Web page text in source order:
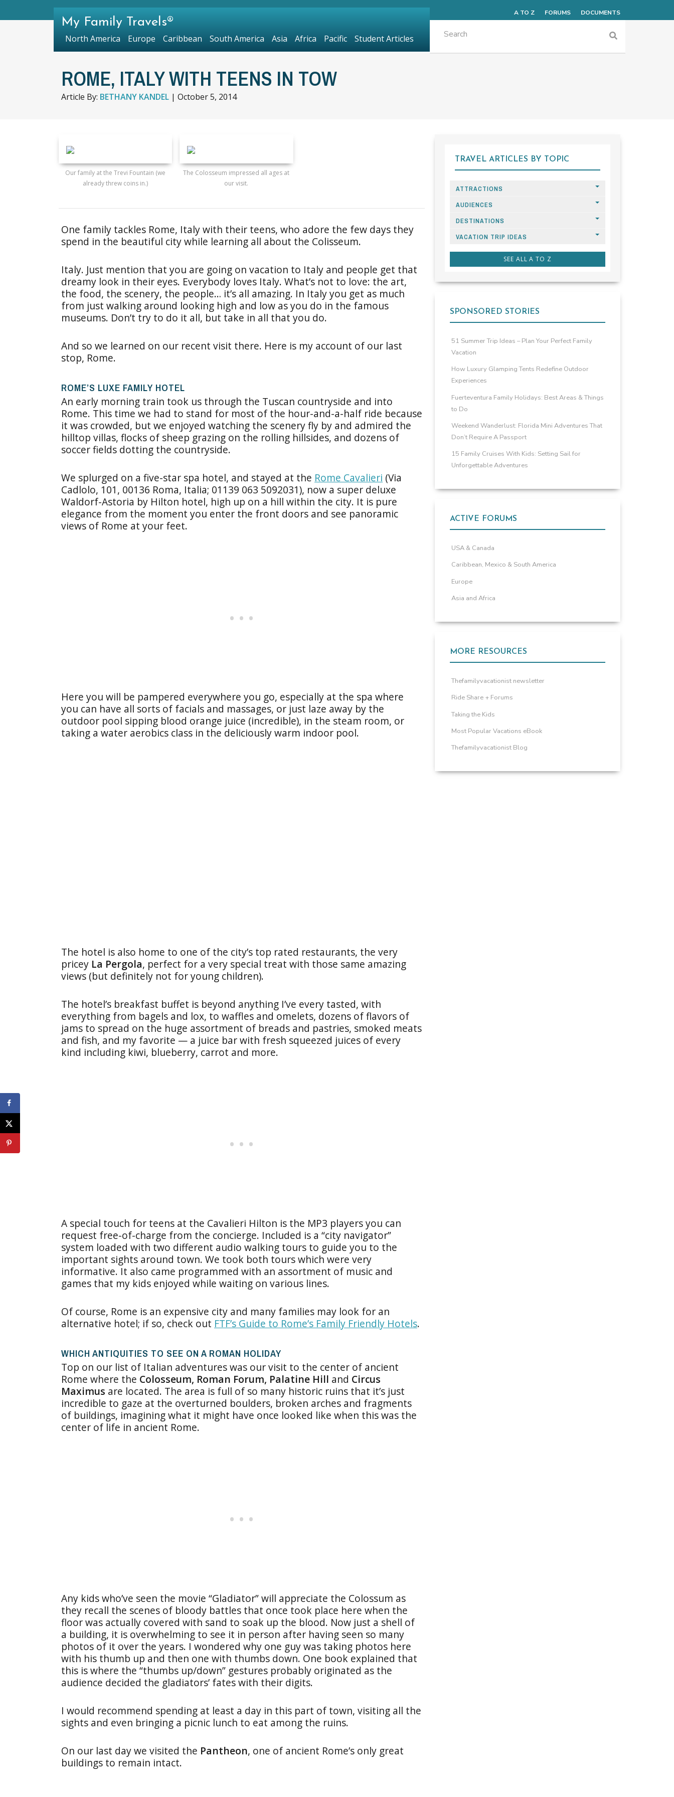
ROME, ITALY WITH TEENS IN TOW
Article By: BETHANY KANDEL | October 5, 2014
Our family at the Trevi Fountain (we
already threw coins in.)
The Colosseum impressed all ages at
our visit.
One family tackles Rome, Italy with their teens, who adore the few days they
spend in the beautiful city while learning all about the Colisseum.
Italy. Just mention that you are going on vacation to Italy and people get that
dreamy look in their eyes. Everybody loves Italy. What’s not to love: the art,
the food, the scenery, the people… it’s all amazing. In Italy you get as much
from just walking around looking high and low as you do in the famous
museums. Don’t try to do it all, but take in all that you do.
And so we learned on our recent visit there. Here is my account of our last
stop, Rome.
ROME’S LUXE FAMILY HOTEL
An early morning train took us through the Tuscan countryside and into
Rome. This time we had to stand for most of the hour-and-a-half ride because
it was crowded, but we enjoyed watching the scenery fly by and admired the
hilltop villas, flocks of sheep grazing on the rolling hillsides, and dozens of
soccer fields dotting the countryside.
We splurged on a five-star spa hotel, and stayed at the Rome Cavalieri (Via
Cadlolo, 101, 00136 Roma, Italia; 01139 063 5092031), now a super deluxe
Waldorf-Astoria by Hilton hotel, high up on a hill within the city. It is pure
elegance from the moment you enter the front doors and see panoramic
views of Rome at your feet.
Here you will be pampered everywhere you go, especially at the spa where
you can have all sorts of facials and massages, or just laze away by the
outdoor pool sipping blood orange juice (incredible), in the steam room, or
taking a water aerobics class in the deliciously warm indoor pool.
The hotel is also home to one of the city’s top rated restaurants, the very
pricey La Pergola, perfect for a very special treat with those same amazing
views (but definitely not for young children).
The hotel’s breakfast buffet is beyond anything I’ve every tasted, with
everything from bagels and lox, to waffles and omelets, dozens of flavors of
jams to spread on the huge assortment of breads and pastries, smoked meats
and fish, and my favorite — a juice bar with fresh squeezed juices of every
kind including kiwi, blueberry, carrot and more.
A special touch for teens at the Cavalieri Hilton is the MP3 players you can
request free-of-charge from the concierge. Included is a “city navigator”
system loaded with two different audio walking tours to guide you to the
important sights around town. We took both tours which were very
informative. It also came programmed with an assortment of music and
games that my kids enjoyed while waiting on various lines.
Of course, Rome is an expensive city and many families may look for an
alternative hotel; if so, check out FTF’s Guide to Rome’s Family Friendly Hotels.
WHICH ANTIQUITIES TO SEE ON A ROMAN HOLIDAY
Top on our list of Italian adventures was our visit to the center of ancient
Rome where the Colosseum, Roman Forum, Palatine Hill and Circus
Maximus are located. The area is full of so many historic ruins that it’s just
incredible to gaze at the overturned boulders, broken arches and fragments
of buildings, imagining what it might have once looked like when this was the
center of life in ancient Rome.
Any kids who’ve seen the movie “Gladiator” will appreciate the Colossum as
they recall the scenes of bloody battles that once took place here when the
floor was actually covered with sand to soak up the blood. Now just a shell of
a building, it is overwhelming to see it in person after having seen so many
photos of it over the years. I wondered why one guy was taking photos here
with his thumb up and then one with thumbs down. One book explained that
this is where the “thumbs up/down” gestures probably originated as the
audience decided the gladiators’ fates with their digits.
I would recommend spending at least a day in this part of town, visiting all the
sights and even bringing a picnic lunch to eat among the ruins.
On our last day we visited the Pantheon, one of ancient Rome’s only great
buildings to remain intact.
TRAVEL ARTICLES BY TOPIC
ATTRACTIONS
AUDIENCES
DESTINATIONS
VACATION TRIP IDEAS
SEE ALL A TO Z
SPONSORED STORIES
51 Summer Trip Ideas – Plan Your Perfect Family
Vacation
How Luxury Glamping Tents Redefine Outdoor
Experiences
Fuerteventura Family Holidays: Best Areas & Things
to Do
Weekend Wanderlust: Florida Mini Adventures That
Don’t Require A Passport
15 Family Cruises With Kids: Setting Sail for
Unforgettable Adventures
ACTIVE FORUMS
USA & Canada
Caribbean, Mexico & South America
Europe
Asia and Africa
MORE RESOURCES
Thefamilyvacationist newsletter
Ride Share + Forums
Taking the Kids
Most Popular Vacations eBook
Thefamilyvacationist Blog
A TO Z FORUMS DOCUMENTS
My Family Travels®
North America Europe Caribbean South America Asia Africa Pacific Student Articles